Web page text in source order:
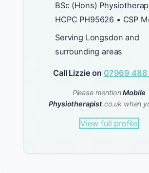
BSc (Hons)
HCPC PH95626 • CSP
Serving Longsdon and
surrounding areas
Call Lizzie on 07969 488
Please mentionMobile
Physiotherapist.co.uk when
View full profile